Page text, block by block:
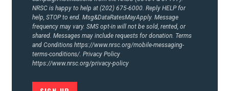
NRSC is happy to help at (202) 675-6000. Reply HELP for
help, STOP to end. Msg&DataRatesMayApply. Message
frequency may vary. SMS opt-in will not be sold, rented, or
shared. Messages may include requests for donation. Terms
and Conditions https://www.nrsc.org/mobile-messaging-
terms-conditions/. Privacy Policy
https://www.nrsc.org/privacy-policy